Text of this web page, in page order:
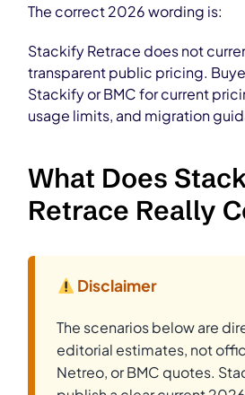
The correct 2026 wording is:
Stackify Retrace does not
transparent public pricing.
Stackify or BMC for current
usage limits, and migration
What Does
Retrace Really
Disclaimer
The scenarios below are
editorial estimates, not
Netreo, or BMC quotes.